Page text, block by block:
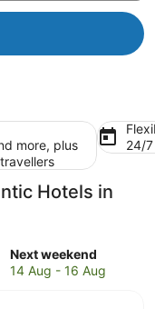
more, plus
24/
Hotels in
Next weekend
Check
prices
14 Aug - 16 Aug